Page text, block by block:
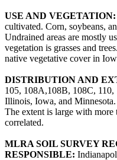
USE AND VEGETATION:
cultivated. Corn, soybeans,
Undrained areas are mostly
vegetation is grasses and
native vegetative cover in
DISTRIBUTION AND
105, 108A,108B, 108C,
Illinois, Iowa, and
The extent is large with more
correlated.
MLRA SOIL SURVEY
RESPONSIBLE: